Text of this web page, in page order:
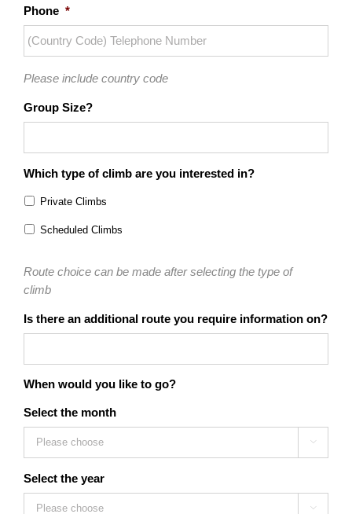
Phone *
Please include country code
Group Size?
Which type of climb are you interested in?
Private Climbs
Scheduled Climbs
Route choice can be made after selecting the type of
climb
Is there an additional route you require information on?
When would you like to go?
Select the month

Select the year
